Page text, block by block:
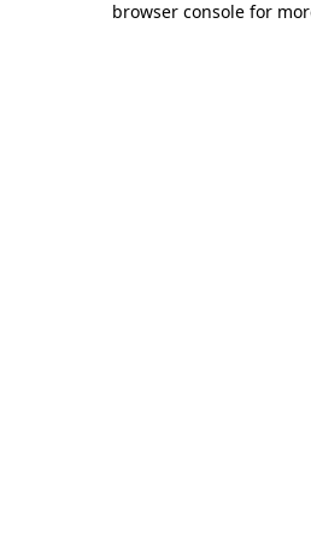
browser console for